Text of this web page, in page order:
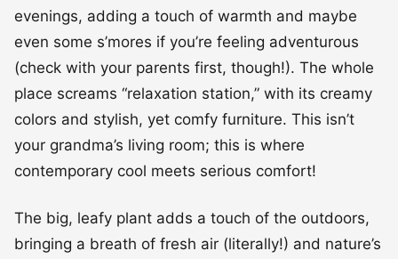
evenings, adding a touch of warmth and maybe
even some s’mores if you’re feeling adventurous
(check with your parents first, though!). The whole
place screams “relaxation station,” with its creamy
colors and stylish, yet comfy furniture. This isn’t
your grandma’s living room; this is where
contemporary cool meets serious comfort!
The big, leafy plant adds a touch of the outdoors,
bringing a breath of fresh air (literally!) and nature’s